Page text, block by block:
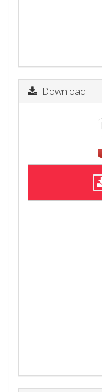
Download